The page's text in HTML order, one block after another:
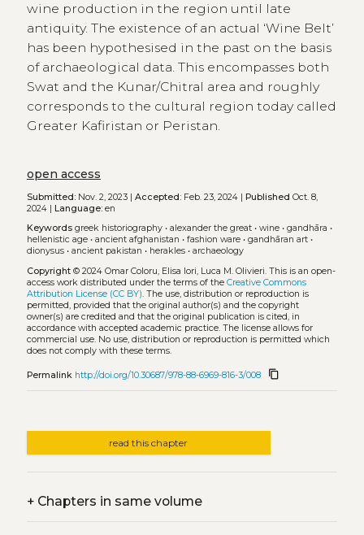
wine production in the region until late
antiquity. The existence of an actual ‘Wine Belt’
has been hypothesised in the past on the basis
of archaeological data. This encompasses both
Swat and the Kunar/Chitral area and roughly
corresponds to the cultural region today called
Greater Kafiristan or Peristan.
open access
Submitted:Nov. 2, 2023 | Accepted:Feb. 23, 2024 | Published Oct. 8,
2024 | Language:en
Keywords greek historiography• alexander the great• wine• gandhāra •
hellenistic age• ancient afghanistan • fashion ware• gandhāran art•
dionysus• ancient pakistan • herakles• archaeology
Copyright© 2024 Omar Coloru, Elisa Iori, Luca M. Olivieri. This is an open-
access work distributed under the terms of the Creative Commons
Attribution License (CC BY). The use, distribution or reproduction is
permitted, provided that the original author(s) and the copyright
owner(s) are credited and that the original publication is cited, in
accordance with accepted academic practice. The license allows for
commercial use. No use, distribution or reproduction is permitted which
does not comply with these terms.
Permalink http://doi.org/10.30687/978-88-6969-816-3/008 content_copy
read this chapter
+Chapters in same volume